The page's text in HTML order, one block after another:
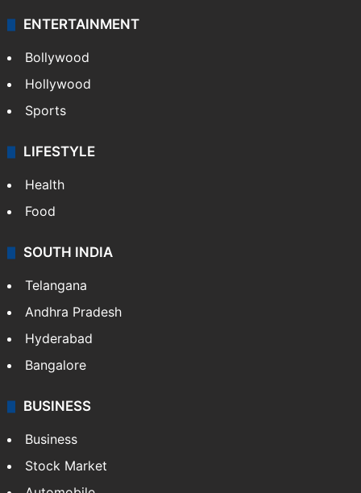
ENTERTAINMENT
Bollywood
Hollywood
Sports
LIFESTYLE
Health
Food
SOUTH INDIA
Telangana
Andhra Pradesh
Hyderabad
Bangalore
BUSINESS
Business
Stock Market